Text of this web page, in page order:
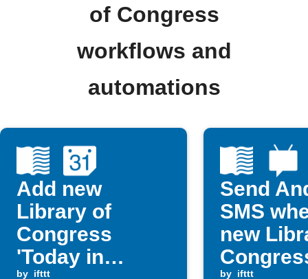
of Congress
workflows and
automations
Add new
Library of
Congress
'Today in
by ifttt
Send
SMS
new
by ifttt